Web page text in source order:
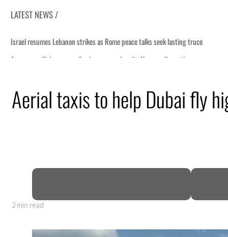
LATEST NEWS /
Aerial taxis to help Dubai fly
2 min read